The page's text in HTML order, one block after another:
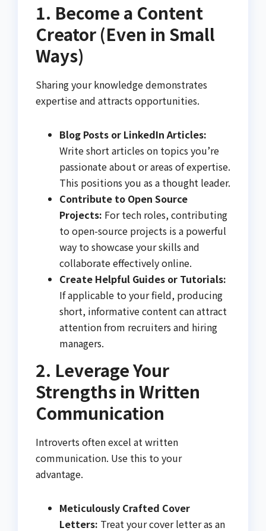
1. Become a Content
Creator (Even in Small
Ways)
Sharing your knowledge demonstrates
expertise and attracts opportunities.
Blog Posts or LinkedIn Articles:
Write short articles on topics you’re
passionate about or areas of expertise.
This positions you as a thought leader.
Contribute to Open Source
Projects: For tech roles, contributing
to open-source projects is a powerful
way to showcase your skills and
collaborate effectively online.
Create Helpful Guides or Tutorials:
If applicable to your field, producing
short, informative content can attract
attention from recruiters and hiring
managers.
2. Leverage Your
Strengths in Written
Communication
Introverts often excel at written
communication. Use this to your
advantage.
Meticulously Crafted Cover
Letters: Treat your cover letter as an